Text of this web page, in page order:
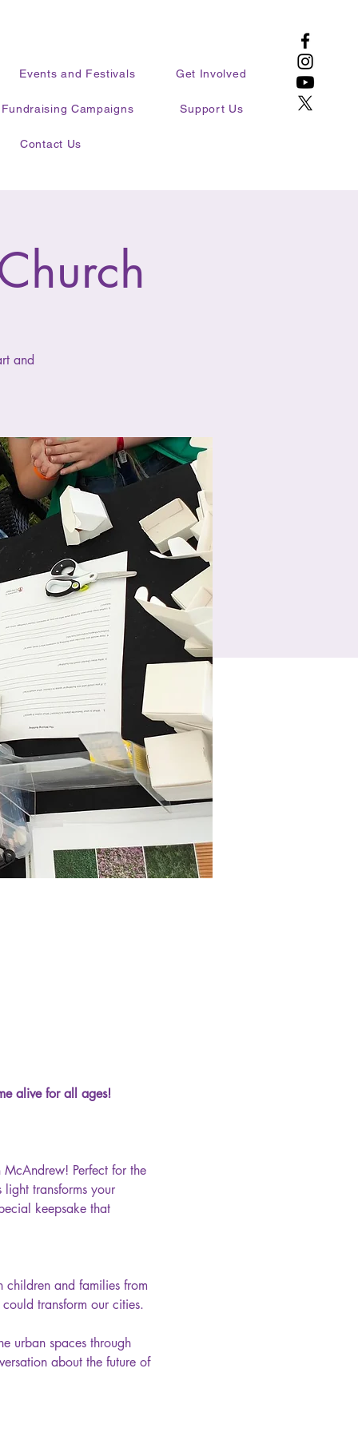
Events and Festivals Get Involved
Fundraising Campaigns Support Us
Contact Us
and
alive for all ages!
Perfect for the
transforms your
keepsake that
and families from
transform our cities.
urban spaces through
about the future of